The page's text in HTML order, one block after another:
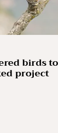
birds
project